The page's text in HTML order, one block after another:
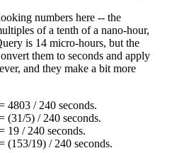
numbers here -- the
of a tenth of a nano-hour,
is 14 micro-hours, but the
them to seconds and apply
and they make a bit more
4803 / 240 seconds.
(31/5) / 240 seconds.
19 / 240 seconds.
(153/19) / 240 seconds.